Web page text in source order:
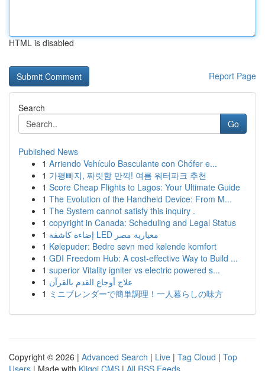
HTML is disabled
Report Page
Search
Go
Published News
1 Arriendo Vehículo Basculante con Chófer e...
1 가평빠지, 짜릿함 만끽! 여름 워터파크 추천
1 Score Cheap Flights to Lagos: Your Ultimate Guide
1 The Evolution of the Handheld Device: From M...
1 The System cannot satisfy this inquiry .
1 copyright in Canada: Scheduling and Legal Status
1
إضاءة كاشفة LED معيارية مصر
1 Kølepuder: Bedre søvn med kølende komfort
1 GDI Freedom Hub: A cost-effective Way to Build ...
1 superior Vitality igniter vs electric powered s...
1 علاج أوجاع القدم بالقرآن
1 ミニブレンダーで簡単調理！一人暮らしの味方
Copyright © 2026 | Advanced Search | Live | Tag Cloud | Top
Users | Made with Kliqqi CMS | All RSS Feeds